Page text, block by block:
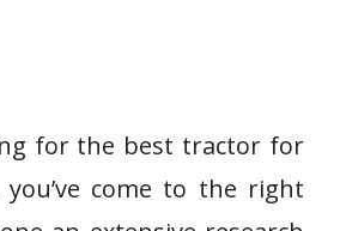
for the best tractor for
you’ve come to the right